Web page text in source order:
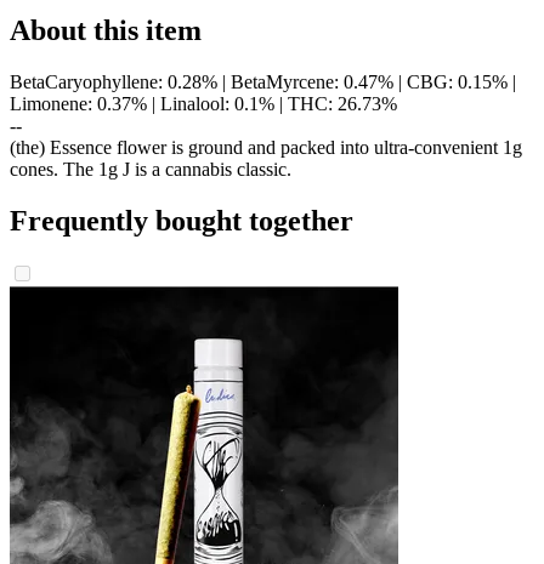
About this item
BetaCaryophyllene: 0.28% | BetaMyrcene: 0.47% | CBG: 0.15% |
Limonene: 0.37% | Linalool: 0.1% | THC: 26.73%
--
(the) Essence flower is ground and packed into ultra-convenient 1g
cones. The 1g J is a cannabis classic.
Frequently bought together